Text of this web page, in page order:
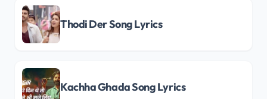
Thodi Der Song Lyrics
Kachha Ghada Song Lyrics